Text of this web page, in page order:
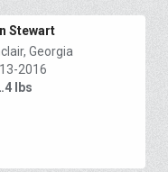
Stewart
Georgia
2016
lbs